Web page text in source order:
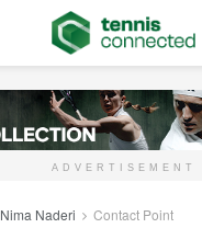
ADVERTISEMENT
Nima Naderi Contact Point